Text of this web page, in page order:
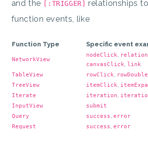
and the [:TRIGGER] relationships
function events, like
Function Type Specific event
NetworkView
nodeClick,
canvasClick, link
TableView
rowClick,
TreeView
itemClick,
Iterate
iteration,
InputView
submit
Query
success, error
Request
success, error